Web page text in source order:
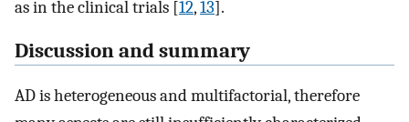
as in the clinical trials [12,13].
Discussion and summary
AD is heterogeneous and multifactorial, therefore